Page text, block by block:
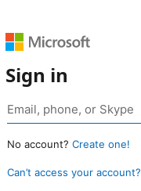
Sign in
No account? Create one!
Can’t access your account?